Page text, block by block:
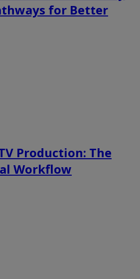
for Better
Production: The
Workflow